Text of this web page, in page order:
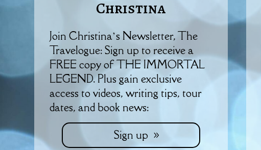
Christina
Join Christina’s Newsletter, The
Travelogue: Sign up to receive a
FREE copy of THE IMMORTAL
LEGEND. Plus gain exclusive
access to videos, writing tips, tour
dates, and book news:
Sign up